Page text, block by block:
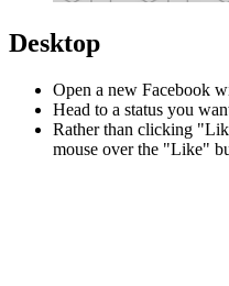
Desktop
Open a new Facebook
Head to a status you
Rather than clicking
mouse over the "Like"